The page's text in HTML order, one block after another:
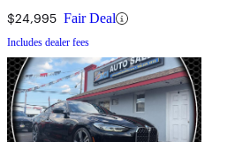
$24,995 Fair Deal
Includes dealer fees